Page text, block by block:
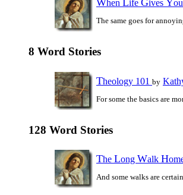
When Life Gives You
The same goes for
8 Word Stories
Theology 101 by
For some the basics are
128 Word Stories
The Long Walk H
And some walks are